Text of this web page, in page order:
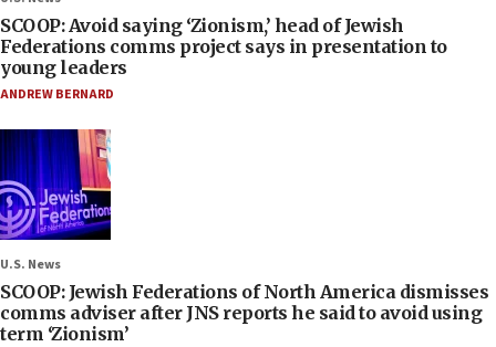
SCOOP: Avoid saying ‘Zionism,’ head of Jewish
Federations comms project says in presentation to
young leaders
ANDREW BERNARD
U.S. News
SCOOP: Jewish Federations of North America dismisses
comms adviser after JNS reports he said to avoid using
term ‘Zionism’